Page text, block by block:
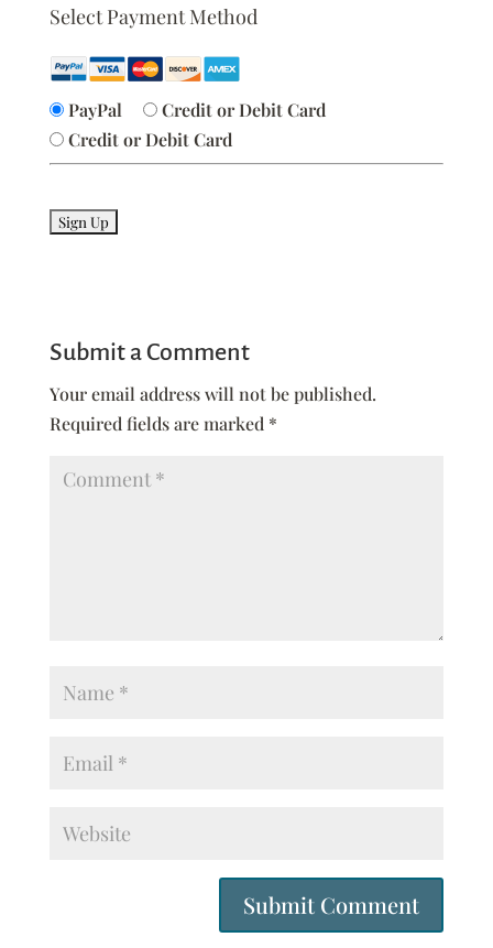
Select Payment Method
PayPal
Credit or Debit Card
Credit or Debit Card
No val
Submit a Comment
Your email address will not be published.
Required fields are marked *